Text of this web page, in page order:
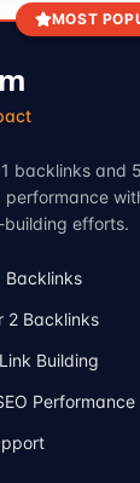
MOST
backlinks and
performance
efforts.
Backlinks
2 Backlinks
Building
Performance